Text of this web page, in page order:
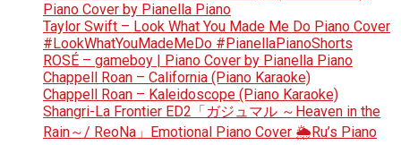
Piano Cover by Pianella Piano
Taylor Swift – Look What You Made Me Do Piano Cover
#LookWhatYouMadeMeDo #PianellaPianoShorts
ROSÉ – gameboy | Piano Cover by Pianella Piano
Chappell Roan – California (Piano Karaoke)
Chappell Roan – Kaleidoscope (Piano Karaoke)
Shangri-La Frontier ED2「ガジュマル ～Heaven in the
Rain～/ ReoNa」Emotional Piano Cover 🌦️Ru’s Piano